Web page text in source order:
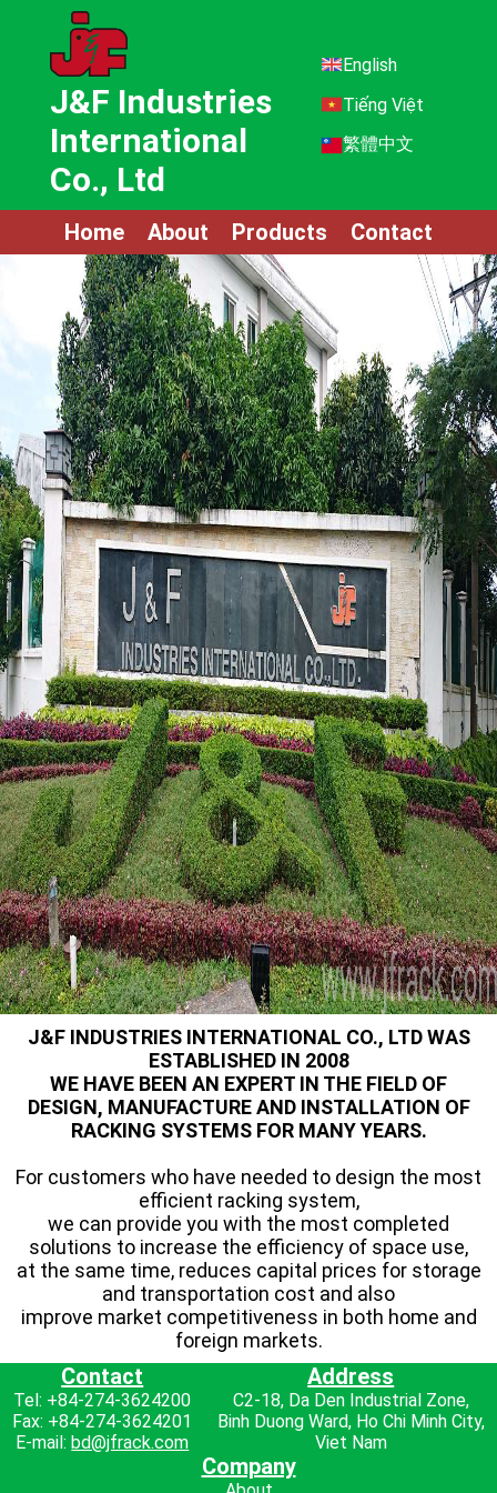
J&F Industries
International
Co., Ltd
English
Tiếng Việt
繁體中文
Home About Products Contact
J&F INDUSTRIES INTERNATIONAL CO., LTD WAS
ESTABLISHED IN 2008
WE HAVE BEEN AN EXPERT IN THE FIELD OF
DESIGN, MANUFACTURE AND INSTALLATION OF
RACKING SYSTEMS FOR MANY YEARS.
For customers who have needed to design the most
efficient racking system,
we can provide you with the most completed
solutions to increase the efficiency of space use,
at the same time, reduces capital prices for storage
and transportation cost and also
improve market competitiveness in both home and
foreign markets.
Contact
Tel: +84-274-3624200
Fax: +84-274-3624201
E-mail:bd@jfrack.com
Address
C2-18, Da Den Industrial Zone,
Binh Duong Ward, Ho Chi Minh City,
Viet Nam
Company